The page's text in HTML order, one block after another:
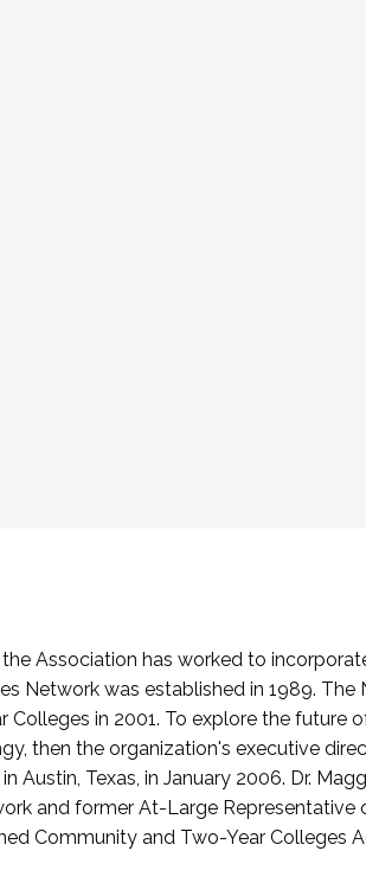
Association has worked to
Network was established in 1989.
in 2001. To explore the future
then the organization's executive
Austin, Texas, in January 2006. Dr.
and former At-Large
Community and Two-Year Colleges